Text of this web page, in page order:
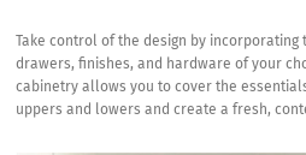
Take control of the design by
drawers, finishes, and hardware of your
cabinetry allows you to cover the
uppers and lowers and create a fresh,